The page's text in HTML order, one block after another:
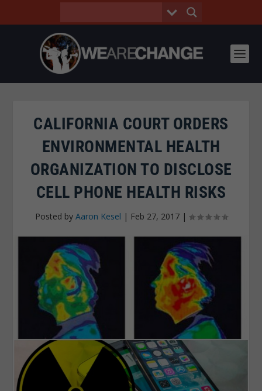
CALIFORNIA COURT ORDERS
ENVIRONMENTAL HEALTH
ORGANIZATION TO DISCLOSE
CELL PHONE HEALTH RISKS
Posted by Aaron Kesel | Feb 27, 2017|